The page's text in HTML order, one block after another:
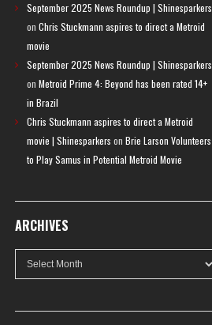
September 2025 News Roundup | Shinesparkers
on Chris Stuckmann aspires to direct a Metroid
movie
September 2025 News Roundup | Shinesparkers
on Metroid Prime 4: Beyond has been rated 14+
in Brazil
Chris Stuckmann aspires to direct a Metroid
movie | Shinesparkers on Brie Larson Volunteers
to Play Samus in Potential Metroid Movie
ARCHIVES
Archives